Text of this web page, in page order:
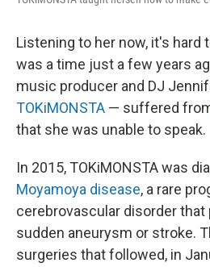
Listening to her now, it's hard
was a time just a few years
music producer and DJ
TOKiMONSTA — suffered
that she was unable to speak.
In 2015, TOKiMONSTA was
Moyamoya disease, a rare
cerebrovascular disorder that
sudden aneurysm or stroke.
surgeries that followed, in